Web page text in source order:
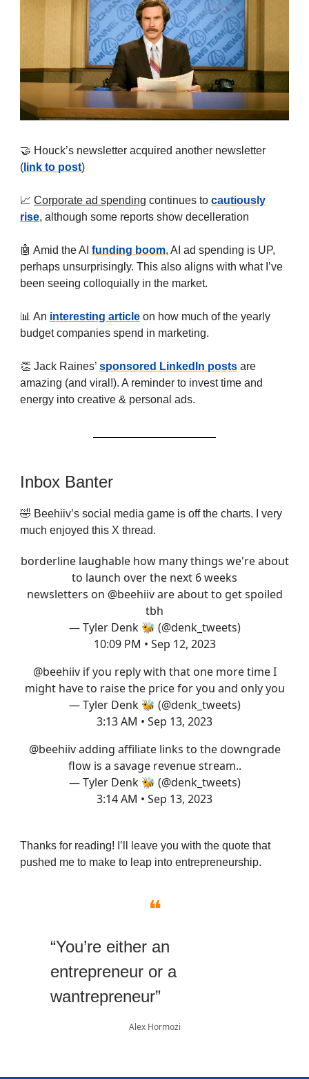
🤝 Houck’s newsletter acquired another newsletter
( link to post)
📈 Corporate ad spending continues to cautiously
rise, although some reports show decelleration
🤖 Amid the AI funding boom, AI ad spending is UP,
perhaps unsurprisingly. This also aligns with what I’ve
been seeing colloquially in the market.
📊 An interesting article on how much of the yearly
budget companies spend in marketing.
👏 Jack Raines’ sponsored LinkedIn posts are
amazing (and viral!). A reminder to invest time and
energy into creative & personal ads.
Inbox Banter
🤣 Beehiiv’s social media game is off the charts. I very
much enjoyed this X thread.
borderline laughable how many things we're about
to launch over the next 6 weeks
newsletters on @beehiivare about to get spoiled
tbh
— Tyler Denk 🐝 (@denk_tweets)
10:09 PM • Sep 12, 2023
@beehiivif you reply with that one more time I
might have to raise the price for you and only you
— Tyler Denk 🐝 (@denk_tweets)
3:13 AM • Sep 13, 2023
@beehiivadding affiliate links to the downgrade
flow is a savage revenue stream..
— Tyler Denk 🐝 (@denk_tweets)
3:14 AM • Sep 13, 2023
Thanks for reading! I’ll leave you with the quote that
pushed me to make to leap into entrepreneurship.
❝
“You’re either an
entrepreneur or a
wantrepreneur”
Alex Hormozi